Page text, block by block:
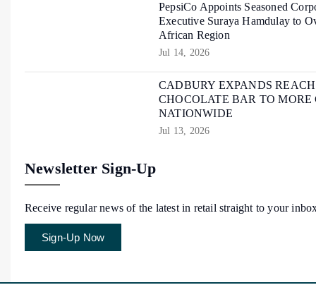
PepsiCo Appoints Seasoned
Executive Suraya Hamdulay to
African Region
Jul 14, 2026
CADBURY EXPANDS
CHOCOLATE BAR TO
NATIONWIDE
Jul 13, 2026
Newsletter Sign-Up
Receive regular news of the latest in retail straight to your
Sign-Up Now